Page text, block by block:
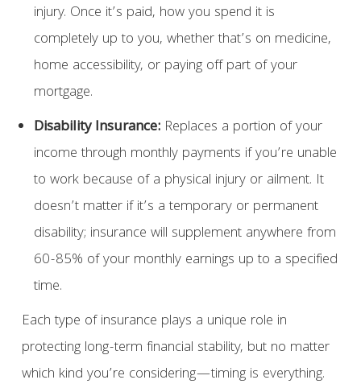
injury. Once it’s paid, how you spend it is
completely up to you, whether that’s on medicine,
home accessibility, or paying off part of your
mortgage.
Disability Insurance:Replaces a portion of your
income through monthly payments if you’re unable
to work because of a physical injury or ailment. It
doesn’t matter if it’s a temporary or permanent
disability; insurance will supplement anywhere from
60-85% of your monthly earnings up to a specified
time.
Each type of insurance plays a unique role in
protecting long-term financial stability, but no matter
which kind you’re considering—timing is everything.